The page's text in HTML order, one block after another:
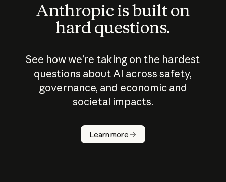
Anthropic is built on
hard questions.
See how we’re taking on the hardest
questions about AI across safety,
governance, and economic and
societal impacts.
Learn more
How does
AI work?